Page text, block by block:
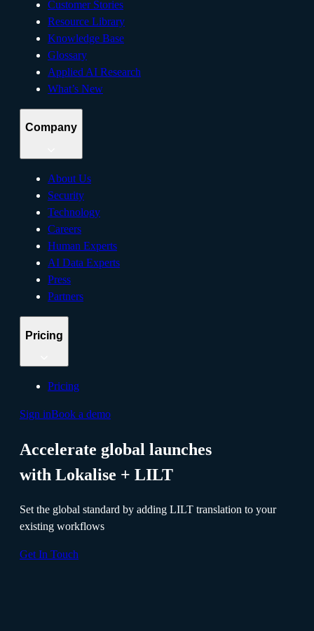
Customer Stories
Resource Library
Knowledge Base
Glossary
Applied AI Research
What’s New
Company
About Us
Security
Technology
Careers
Human Experts
AI Data Experts
Press
Partners
Pricing
Pricing
Sign inBook a demo
Accelerate global launches
with Lokalise + LILT
Set the global standard by adding LILT translation to your
existing workflows
Get In Touch